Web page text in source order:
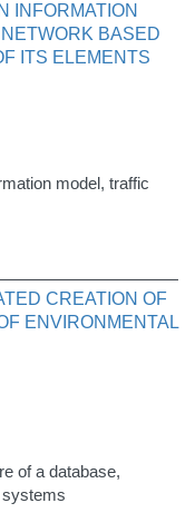
INFORMATION
BASED
ITS ELEMENTS
model, traffic
CREATION OF
ENVIRONMENTAL
of a database,
systems